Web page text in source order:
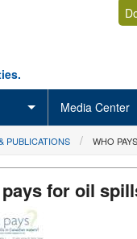
Media Center
PUBLICATIONS WHO
for oil